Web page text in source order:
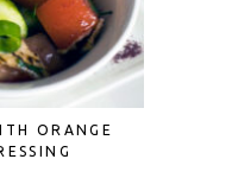
ORANGE